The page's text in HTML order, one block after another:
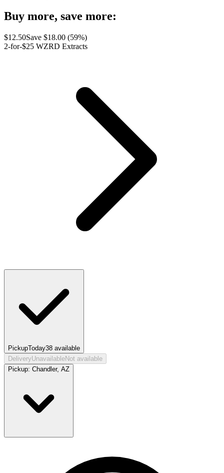
Buy more, save more:
$12.50Save $18.00 (59%)
2-for-$25 WZRD Extracts
PickupToday38 available
DeliveryUnavailableNot available
Pickup: Chandler, AZ